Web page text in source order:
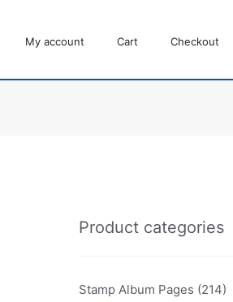
My account Cart Checkout
Product categories
Stamp Album Pages (214)